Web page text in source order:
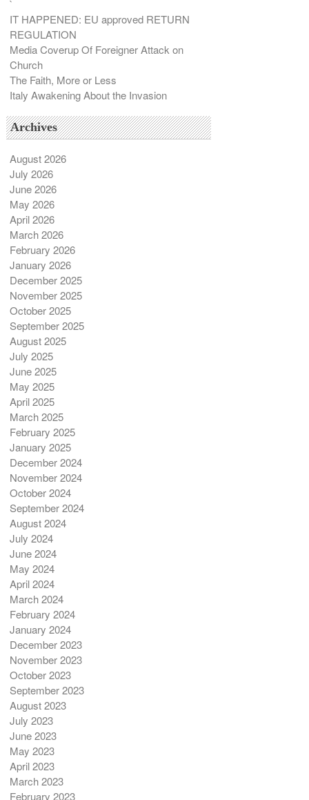
`
IT HAPPENED: EU approved RETURN
REGULATION
Media Coverup Of Foreigner Attack on
Church
The Faith, More or Less
Italy Awakening About the Invasion
Archives
August 2026
July 2026
June 2026
May 2026
April 2026
March 2026
February 2026
January 2026
December 2025
November 2025
October 2025
September 2025
August 2025
July 2025
June 2025
May 2025
April 2025
March 2025
February 2025
January 2025
December 2024
November 2024
October 2024
September 2024
August 2024
July 2024
June 2024
May 2024
April 2024
March 2024
February 2024
January 2024
December 2023
November 2023
October 2023
September 2023
August 2023
July 2023
June 2023
May 2023
April 2023
March 2023
February 2023